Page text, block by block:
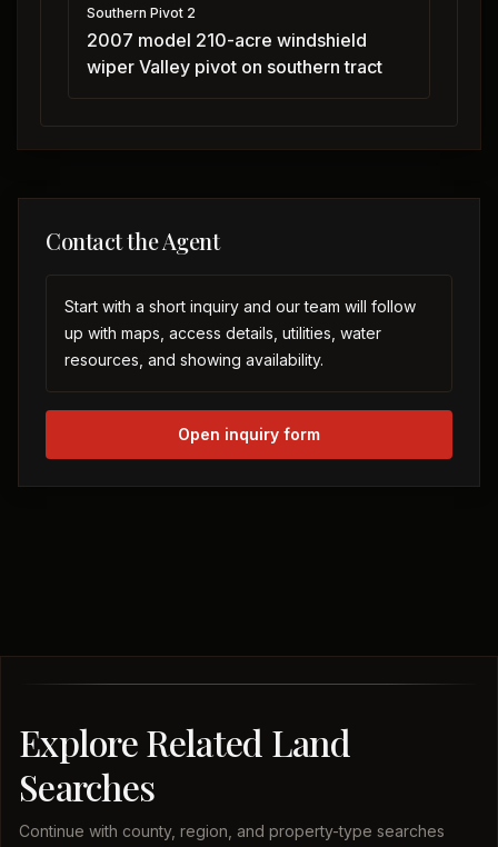
Contact the Agent
Start with a short inquiry and our team will follow
up with maps, access details, utilities, water
resources, and showing availability.
Open inquiry form
Southern Pivot 2
2007 model 210-acre windshield
wiper Valley pivot on southern tract
Explore Related Land
Searches
Continue with county, region, and property-type searches